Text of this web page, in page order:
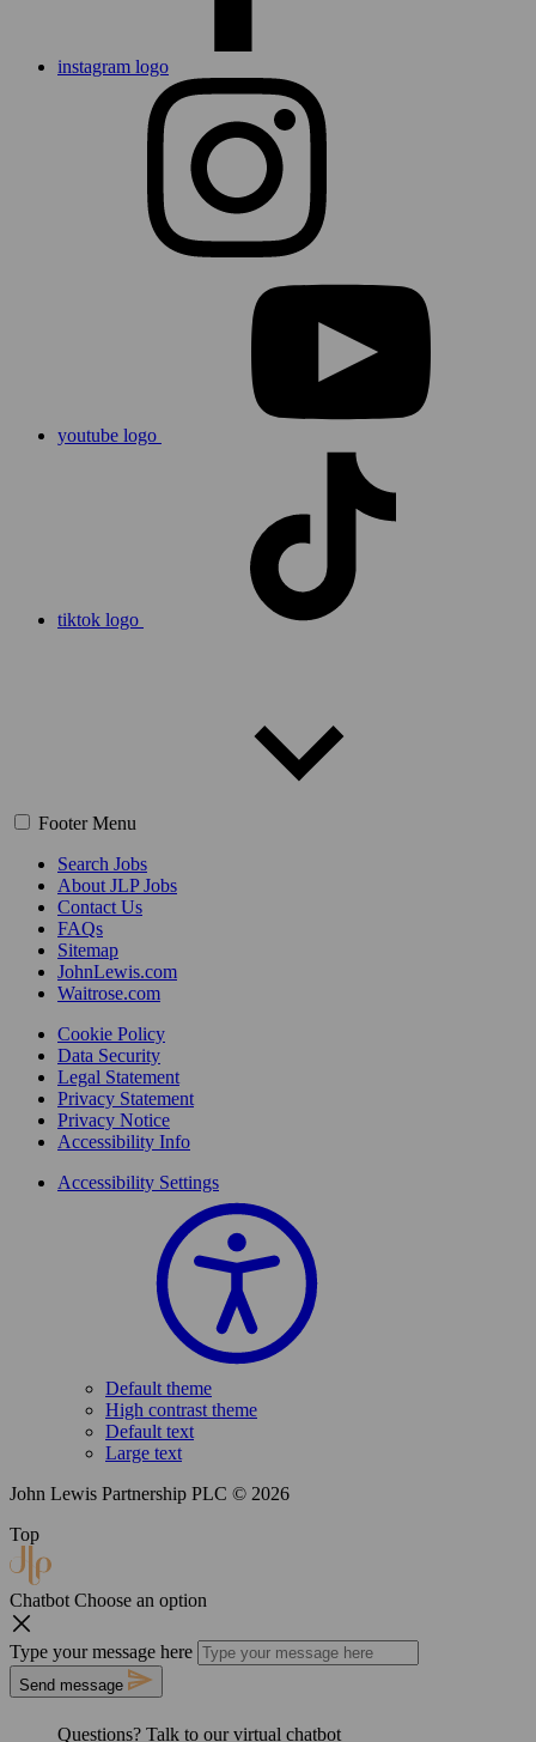
instagram logo
youtube logo
tiktok logo
Footer Menu
Search Jobs
About JLP Jobs
Contact Us
FAQs
Sitemap
JohnLewis.com
Waitrose.com
Cookie Policy
Data Security
Legal Statement
Privacy Statement
Privacy Notice
Accessibility Info
Accessibility Settings
Default theme
High contrast theme
Default text
Large text
John Lewis Partnership PLC © 2026
Top
Chatbot Choose an option
Type your message here
Send message
Questions? Talk to ourvirtual chatbot